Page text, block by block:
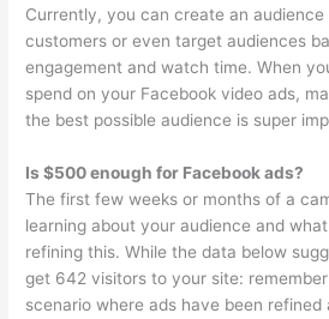
Currently, you can create an
customers or even target audiences
engagement and watch time. When
spend on your Facebook video ads,
the best possible audience is super
Is $500 enough for Facebook ads?
The first few weeks or months of a
learning about your audience and
refining this. While the data below
get 642 visitors to your site:
scenario where ads have been refined